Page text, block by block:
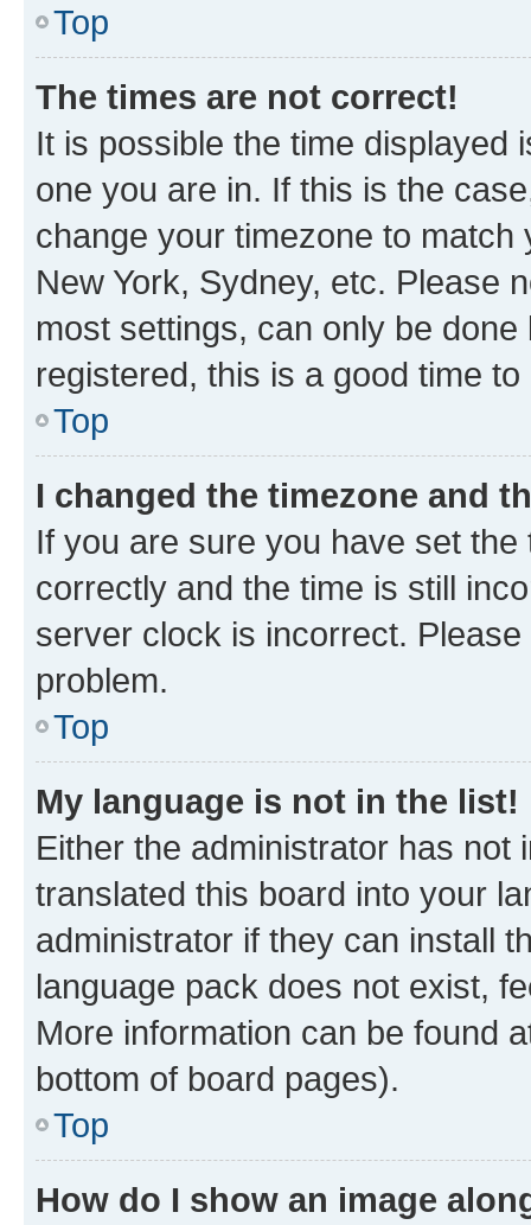
Top
The times are not correct!
It is possible the time displayed
one you are in. If this is the
change your timezone to
New York, Sydney, etc. Please
most settings, can only be
registered, this is a good time to
Top
I changed the timezone and
If you are sure you have set
correctly and the time is still
server clock is incorrect.
problem.
Top
My language is not in the list!
Either the administrator has not
translated this board into your
administrator if they can install
language pack does not exist,
More information can be found
bottom of board pages).
Top
How do I show an image